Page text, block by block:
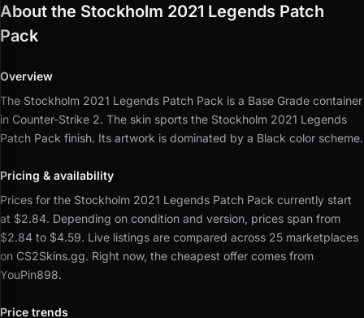
About the Stockholm 2021 Legends Patch
Pack
Overview
The Stockholm 2021 Legends Patch Pack is a Base Grade container
in Counter-Strike 2. The skin sports the Stockholm 2021 Legends
Patch Pack finish. Its artwork is dominated by a Black color scheme.
Pricing & availability
Prices for the Stockholm 2021 Legends Patch Pack currently start
at $2.84. Depending on condition and version, prices span from
$2.84 to $4.59. Live listings are compared across 25 marketplaces
on CS2Skins.gg. Right now, the cheapest offer comes from
YouPin898.
Price trends